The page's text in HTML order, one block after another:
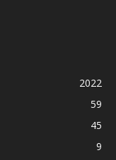
2022
59
45
9